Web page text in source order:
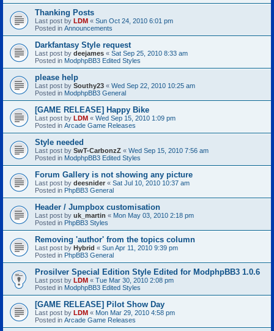
Thanking Posts
Last post by LDM « Sun Oct 24, 2010 6:01 pm
Posted in Announcements
Darkfantasy Style request
Last post by deejames « Sat Sep 25, 2010 8:33 am
Posted in ModphpBB3 Edited Styles
please help
Last post by Southy23 « Wed Sep 22, 2010 10:25 am
Posted in ModphpBB3 General
[GAME RELEASE] Happy Bike
Last post by LDM « Wed Sep 15, 2010 1:09 pm
Posted in Arcade Game Releases
Style needed
Last post by SwT-CarbonzZ « Wed Sep 15, 2010 7:56 am
Posted in ModphpBB3 Edited Styles
Forum Gallery is not showing any picture
Last post by deesnider « Sat Jul 10, 2010 10:37 am
Posted in PhpBB3 General
Header / Jumpbox customisation
Last post by uk_martin « Mon May 03, 2010 2:18 pm
Posted in PhpBB3 Styles
Removing 'author' from the topics column
Last post by Hybrid « Sun Apr 11, 2010 9:39 pm
Posted in PhpBB3 General
Prosilver Special Edition Style Edited for ModphpBB3 1.0.6
Last post by LDM « Tue Mar 30, 2010 2:08 pm
Posted in ModphpBB3 Edited Styles
[GAME RELEASE] Pilot Show Day
Last post by LDM « Mon Mar 29, 2010 4:58 pm
Posted in Arcade Game Releases